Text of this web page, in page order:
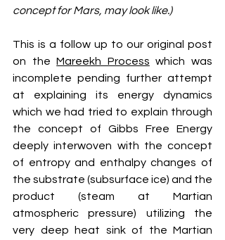
concept for Mars, may look like.)
This is a follow up to our original post
on the Mareekh Process which was
incomplete pending further attempt
at explaining its energy dynamics
which we had tried to explain through
the concept of Gibbs Free Energy
deeply interwoven with the concept
of entropy and enthalpy changes of
the substrate (subsurface ice) and the
product (steam at Martian
atmospheric pressure) utilizing the
very deep heat sink of the Martian